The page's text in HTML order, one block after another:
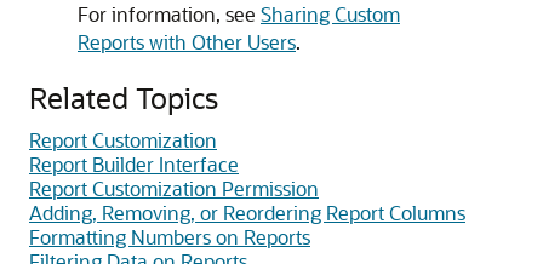
For information, see Sharing Custom
Reports with Other Users.
Related Topics
Report Customization
Report Builder Interface
Report Customization Permission
Adding, Removing, or Reordering Report Columns
Formatting Numbers on Reports